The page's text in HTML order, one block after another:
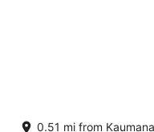
Rivendell Oasis-
with private hot
0.51 mi from